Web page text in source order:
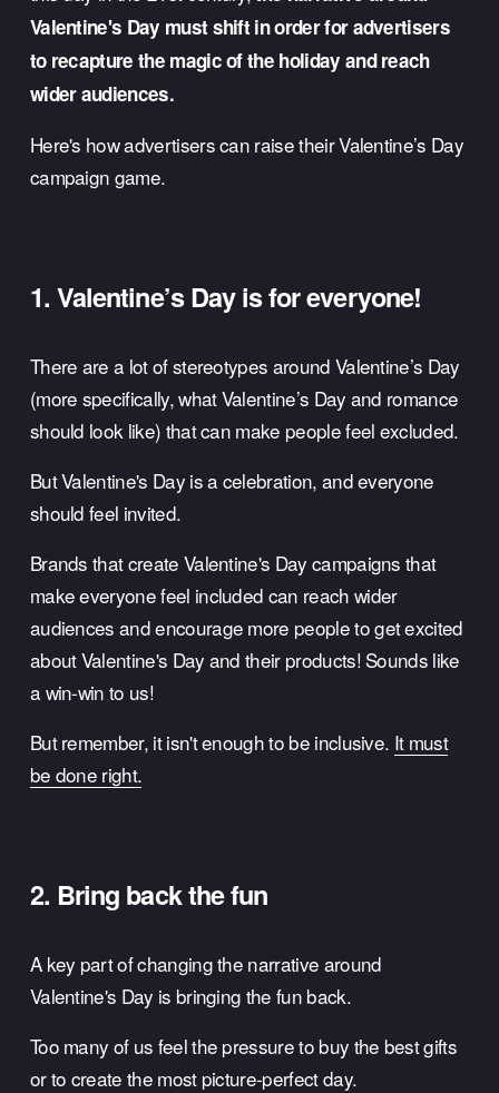
Valentine's Day must shift in order for advertisers
to recapture the magic of the holiday and reach
wider audiences.
Here's how advertisers can raise their Valentine’s Day
campaign game.
1. Valentine’s Day is for everyone!
There are a lot of stereotypes around Valentine’s Day
(more specifically, what Valentine’s Day and romance
should look like) that can make people feel excluded.
But Valentine's Day is a celebration, and everyone
should feel invited.
Brands that create Valentine's Day campaigns that
make everyone feel included can reach wider
audiences and encourage more people to get excited
about Valentine's Day and their products! Sounds like
a win-win to us!
But remember, it isn't enough to be inclusive. It must
be done right.
2. Bring back the fun
A key part of changing the narrative around
Valentine's Day is bringing the fun back.
Too many of us feel the pressure to buy the best gifts
or to create the most picture-perfect day.